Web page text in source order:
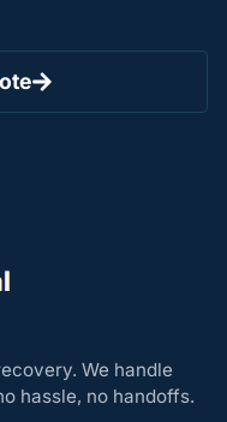
We handle
hassle, no handoffs.